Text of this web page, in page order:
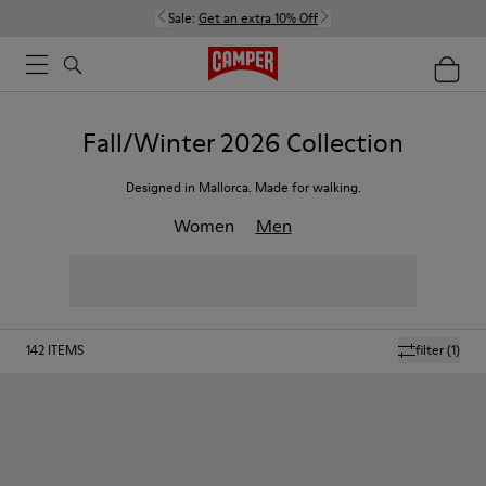
Sale: Get an extra 10% Off
Fall/Winter 2026 Collection
Designed in Mallorca. Made for walking.
Women Men
filter(1)
142 ITEMS